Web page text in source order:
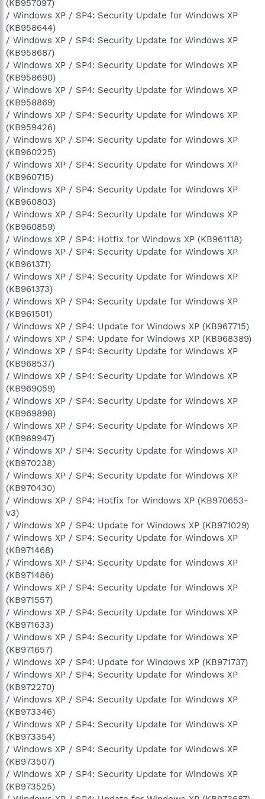
(KB957097)
/ Windows XP / SP4: Security Update for Windows XP
(KB958644)
/ Windows XP / SP4: Security Update for Windows XP
(KB958687)
/ Windows XP / SP4: Security Update for Windows XP
(KB958690)
/ Windows XP / SP4: Security Update for Windows XP
(KB958869)
/ Windows XP / SP4: Security Update for Windows XP
(KB959426)
/ Windows XP / SP4: Security Update for Windows XP
(KB960225)
/ Windows XP / SP4: Security Update for Windows XP
(KB960715)
/ Windows XP / SP4: Security Update for Windows XP
(KB960803)
/ Windows XP / SP4: Security Update for Windows XP
(KB960859)
/ Windows XP / SP4: Hotfix for Windows XP (KB961118)
/ Windows XP / SP4: Security Update for Windows XP
(KB961371)
/ Windows XP / SP4: Security Update for Windows XP
(KB961373)
/ Windows XP / SP4: Security Update for Windows XP
(KB961501)
/ Windows XP / SP4: Update for Windows XP (KB967715)
/ Windows XP / SP4: Update for Windows XP (KB968389)
/ Windows XP / SP4: Security Update for Windows XP
(KB968537)
/ Windows XP / SP4: Security Update for Windows XP
(KB969059)
/ Windows XP / SP4: Security Update for Windows XP
(KB969898)
/ Windows XP / SP4: Security Update for Windows XP
(KB969947)
/ Windows XP / SP4: Security Update for Windows XP
(KB970238)
/ Windows XP / SP4: Security Update for Windows XP
(KB970430)
/ Windows XP / SP4: Hotfix for Windows XP (KB970653-
v3)
/ Windows XP / SP4: Update for Windows XP (KB971029)
/ Windows XP / SP4: Security Update for Windows XP
(KB971468)
/ Windows XP / SP4: Security Update for Windows XP
(KB971486)
/ Windows XP / SP4: Security Update for Windows XP
(KB971557)
/ Windows XP / SP4: Security Update for Windows XP
(KB971633)
/ Windows XP / SP4: Security Update for Windows XP
(KB971657)
/ Windows XP / SP4: Update for Windows XP (KB971737)
/ Windows XP / SP4: Security Update for Windows XP
(KB972270)
/ Windows XP / SP4: Security Update for Windows XP
(KB973346)
/ Windows XP / SP4: Security Update for Windows XP
(KB973354)
/ Windows XP / SP4: Security Update for Windows XP
(KB973507)
/ Windows XP / SP4: Security Update for Windows XP
(KB973525)